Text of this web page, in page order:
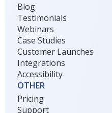
Blog
Testimonials
Webinars
Case Studies
Customer Launches
Integrations
Accessibility
OTHER
Pricing
Support